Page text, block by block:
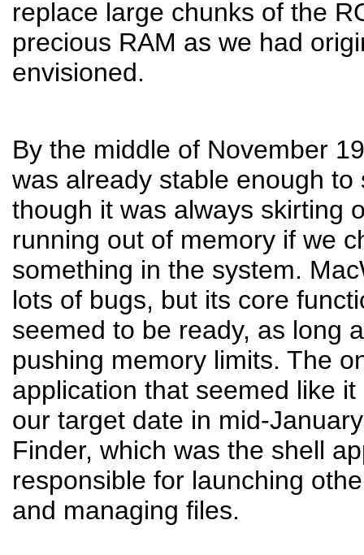
replace large chunks of the
precious RAM as we had
envisioned.
By the middle of November
was already stable enough to
though it was always skirting
running out of memory if we
something in the system.
lots of bugs, but its core
seemed to be ready, as long
pushing memory limits. The
application that seemed like
our target date in mid-
Finder, which was the shell
responsible for launching
and managing files.